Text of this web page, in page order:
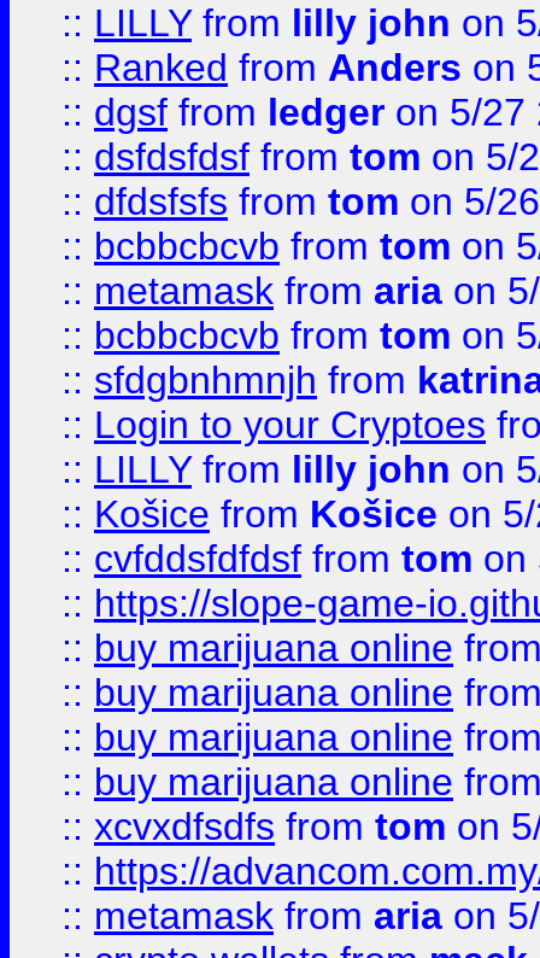
:: LILLYfrom lilly john on
:: Ranked from Anders on
:: dgsf from ledger on 5/27
:: dsfdsfdsf from tom on 5/
:: dfdsfsfs from tom on 5/
:: bcbbcbcvb from tom on
:: metamask from aria on
:: bcbbcbcvb from tom on
:: sfdgbnhmnjh from
:: Login to your Cryptoes
:: LILLYfrom lilly john on
:: Košice from Košice on
:: cvfddsfdfdsf from tom on
:: https://slope-game-
:: buy marijuana online
:: buy marijuana online
:: buy marijuana online
:: buy marijuana online
:: xcvxdfsdfs from tom on
:: https://
:: metamask from aria on